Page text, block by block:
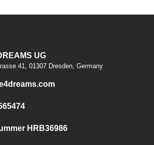
UG
41, 01307 Dresden, Germany
HRB36986